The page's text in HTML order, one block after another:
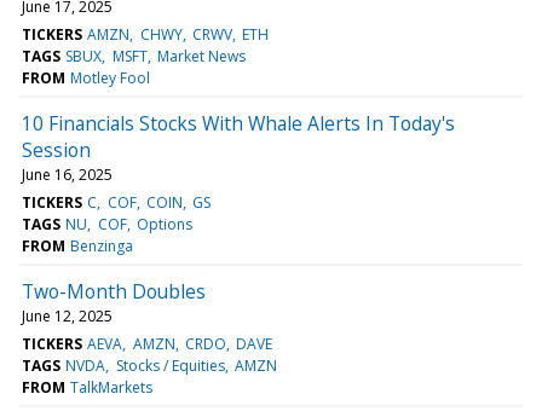
June 17, 2025
TICKERS AMZN CHWY CRWV ETH
TAGS SBUX MSFT Market News
FROM Motley Fool
10 Financials Stocks With Whale Alerts In Today's
Session
June 16, 2025
TICKERS C COF COIN GS
TAGS NU COF Options
FROM Benzinga
Two-Month Doubles
June 12, 2025
TICKERS AEVA AMZN CRDO DAVE
TAGS NVDA Stocks / Equities AMZN
FROM TalkMarkets